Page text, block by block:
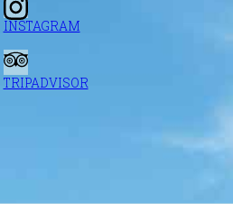
INSTAGRAM
TRIPADVISOR